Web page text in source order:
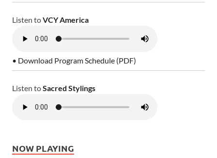
Listen toVCY America
• Download Program Schedule (PDF)
Listen toSacred Stylings
NOW PLAYING